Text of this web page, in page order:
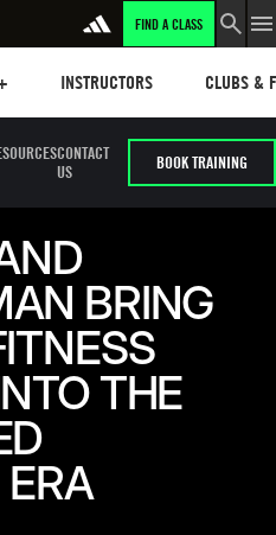
FIND A CLASS
INSTRUCTORS CLUBS &
CONTACT
US
BOOK TRAINING
BRING
THE